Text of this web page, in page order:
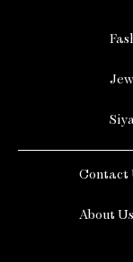
Contact
About Us